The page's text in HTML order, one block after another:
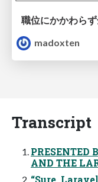
madoxten
Transcript
AND THE
“Sure,